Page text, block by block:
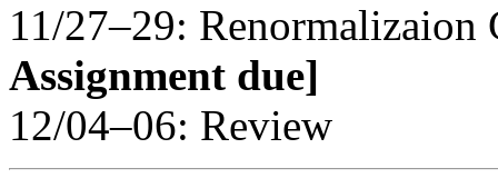
11/27–29:
Assignment due]
12/04–06: Review